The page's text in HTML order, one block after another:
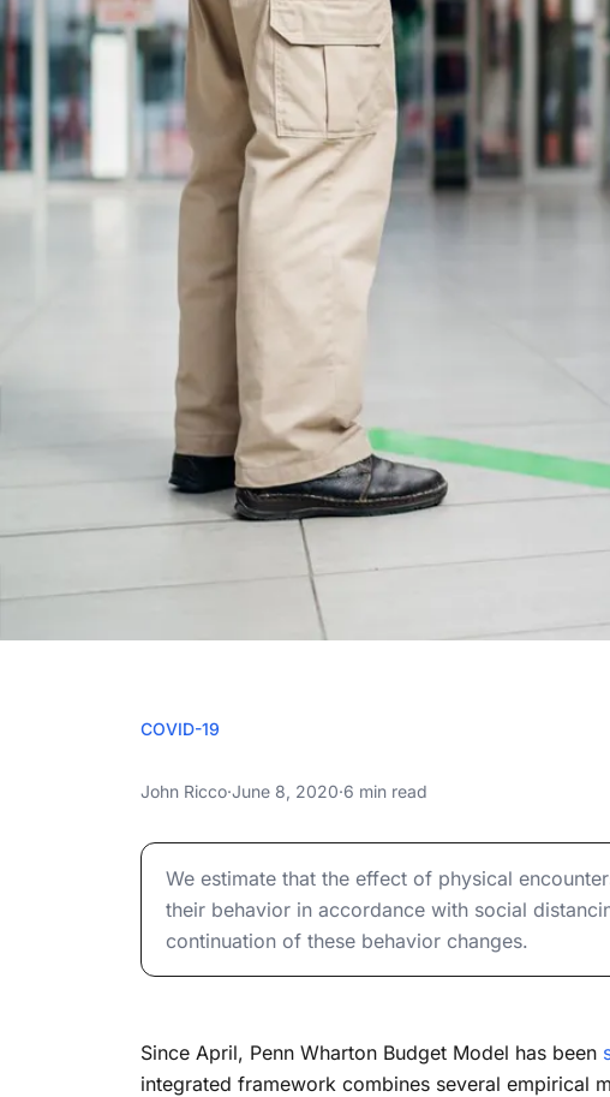
The Diminishing
Encounters on
COVID-19
The Diminishing Effect of Physical Encounters on
John Ricco·June 8, 2020·6 min read
The Diminishing Effect of Physical Encounters on
We estimate that the effect of physical
their behavior in accordance with social
continuation of these behavior changes.
Since April, Penn Wharton Budget Model has been
integrated framework combines several empirical